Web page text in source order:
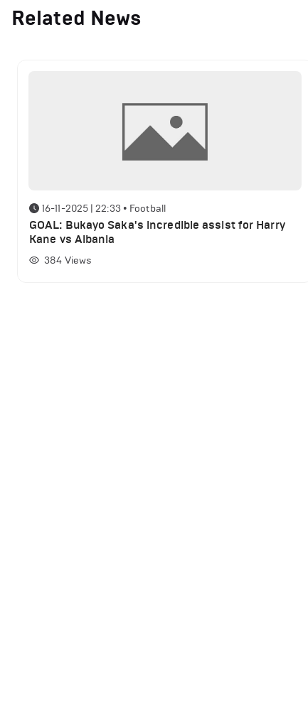
Related News
16-11-2025 | 22:33 • Football
GOAL: Bukayo Saka's incredible assist for Harry
Kane vs Albania
384 Views